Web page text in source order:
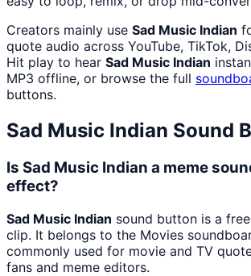
Creators mainly use Sad Music Indian
quote audio across YouTube, TikTok,
Hit play to hear Sad Music Indian
MP3 offline, or browse the full
buttons.
Sad Music Indian Sound
Is Sad Music Indian a meme
effect?
Sad Music Indian sound button is a
clip. It belongs to the Movies
commonly used for movie and TV
fans and meme editors.